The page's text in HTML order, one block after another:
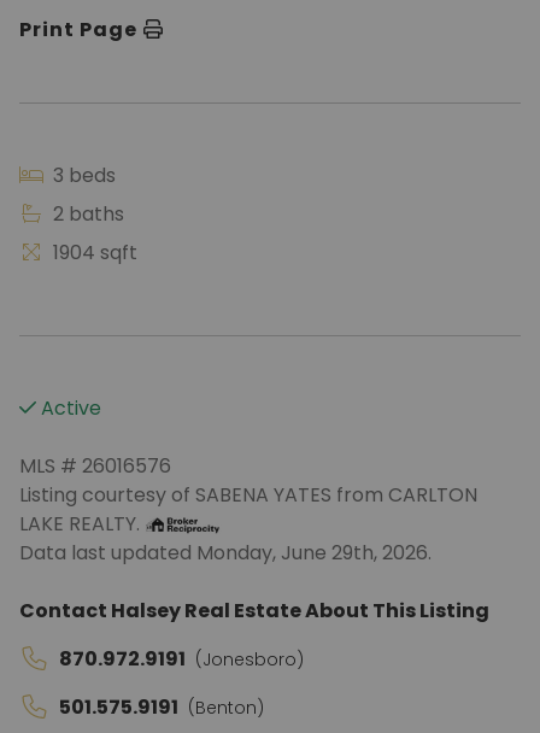
Print Page
3 beds
2 baths
1904 sqft
Active
MLS # 26016576
Listing courtesy of SABENA YATES from CARLTON
LAKE REALTY.
Data last updated Monday, June 29th, 2026.
Contact Halsey Real Estate About This Listing
870.972.9191 (Jonesboro)
501.575.9191 (Benton)